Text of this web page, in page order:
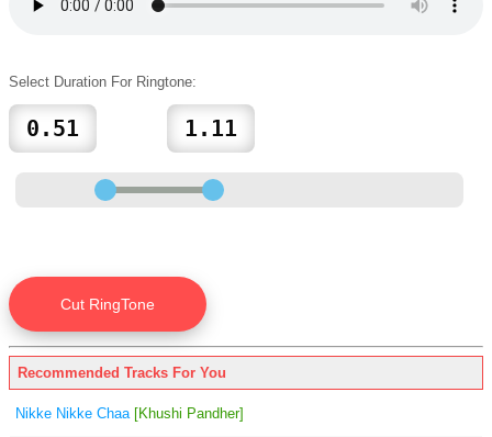
Select Duration For Ringtone:
Recommended Tracks For You
Nikke Nikke Chaa [Khushi Pandher]